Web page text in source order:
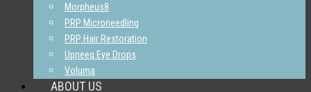
Morpheus8
PRP Microneedling
PRP Hair Restoration
Upneeq Eye Drops
Voluma
ABOUT US